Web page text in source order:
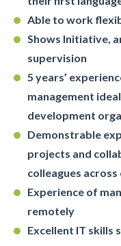
Able to work
Shows Initiative,
supervision
5 years’
management
development
Demonstrable
projects and
colleagues
Experience of
remotely
Excellent IT skills